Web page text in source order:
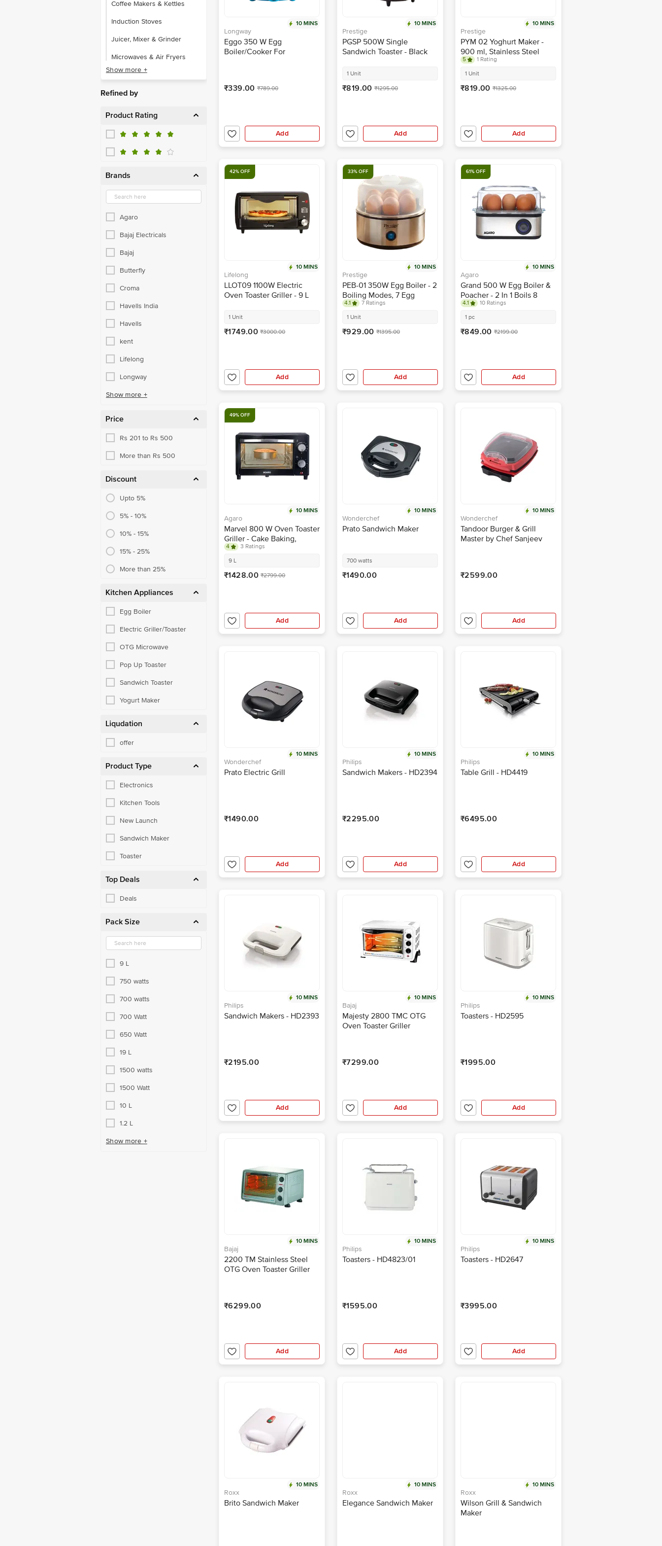
Coffee Makers & Kettles
Induction Stoves
Juicer, Mixer & Grinder
Microwaves & Air Fryers
Rice Cooker & Roti Maker
Show more +
Refined by
Product Rating
Brands
Agaro
Bajaj Electricals
Bajaj
Butterfly
Croma
Havells India
Havells
kent
Lifelong
Longway
Show more +
Price
Rs 201 to Rs 500
More than Rs 500
Discount
Upto 5%
5% - 10%
10% - 15%
15% - 25%
More than 25%
Kitchen Appliances
Egg Boiler
Electric Griller/Toaster
OTG Microwave
Pop Up Toaster
Sandwich Toaster
Yogurt Maker
Liqudation
offer
Product Type
Electronics
Kitchen Tools
New Launch
Sandwich Maker
Toaster
Top Deals
Deals
Pack Size
9 L
750 watts
700 watts
700 Watt
650 Watt
19 L
1500 watts
1500 Watt
10 L
1.2 L
Show more +
10 MINS
Longway
Eggo 350 W Egg
Boiler/Cooker For
₹339.00 ₹789.00
Add
10 MINS
Prestige
PGSP 500W Single
Sandwich Toaster - Black
1 Unit
₹819.00 ₹1295.00
Add
10 MINS
Prestige
PYM 02 Yoghurt Maker -
900 ml, Stainless Steel
Body, With Storage Lid
5
1 Rating
1 Unit
₹819.00 ₹1325.00
Add
42% OFF
10 MINS
Lifelong
LLOT09 1100W Electric
Oven Toaster Griller - 9 L
1 Unit
₹1749.00 ₹3000.00
Add
33% OFF
10 MINS
Prestige
PEB-01 350W Egg Boiler - 2
Boiling Modes, 7 Egg
Capacity, Stainless Steel
Body
4.1
7 Ratings
1 Unit
₹929.00 ₹1395.00
Add
61% OFF
10 MINS
Agaro
Grand 500 W Egg Boiler &
Poacher - 2 In 1 Boils 8
Eggs, Poach 4 Eggs,
Steamed Vegetables, 3
Steel Body, Transparent Lid,
4.1
10 Ratings
1 pc
₹849.00 ₹2199.00
Add
49% OFF
10 MINS
Agaro
Marvel 800 W Oven Toaster
Griller - Cake Baking,
Grilling, Toasting, OTG,
Black
4
3 Ratings
9 L
₹1428.00 ₹2799.00
Add
10 MINS
Wonderchef
Prato Sandwich Maker
700 watts
₹1490.00
Add
10 MINS
Wonderchef
Tandoor Burger & Grill
Master by Chef Sanjeev
₹2599.00
Add
10 MINS
Wonderchef
Prato Electric Grill
₹1490.00
Add
10 MINS
Philips
Sandwich Makers - HD2394
₹2295.00
Add
10 MINS
Philips
Table Grill - HD4419
₹6495.00
Add
10 MINS
Philips
Sandwich Makers - HD2393
₹2195.00
Add
10 MINS
Bajaj
Majesty 2800 TMC OTG
Oven Toaster Griller
₹7299.00
Add
10 MINS
Philips
Toasters - HD2595
₹1995.00
Add
10 MINS
Bajaj
2200 TM Stainless Steel
OTG Oven Toaster Griller
₹6299.00
Add
10 MINS
Philips
Toasters - HD4823/01
₹1595.00
Add
10 MINS
Philips
Toasters - HD2647
₹3995.00
Add
10 MINS
Roxx
Brito Sandwich Maker
10 MINS
Roxx
Elegance Sandwich Maker
10 MINS
Roxx
Wilson Grill & Sandwich
Maker